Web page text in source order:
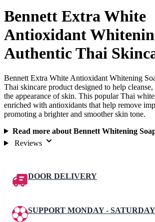
Bennett Extra White
Antioxidant
Authentic Thai
Bennett Extra White Antioxidant Whitening
Thai skincare product designed to help
the appearance of skin. This popular Thai
enriched with antioxidants that help remove
promoting a brighter and smoother skin tone.
Read more about Bennett Whitening
Reviews
DOOR DELIVERY
SUPPORT MONDAY - SATURDAY